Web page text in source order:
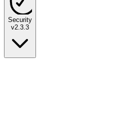
Security
v2.3.3